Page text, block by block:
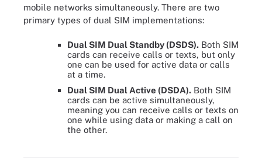
mobile networks simultaneously. There are two
primary types of dual SIM implementations:
Dual SIM Dual Standby (DSDS). Both SIM
cards can receive calls or texts, but only
one can be used for active data or calls
at a time.
Dual SIM Dual Active (DSDA). Both SIM
cards can be active simultaneously,
meaning you can receive calls or texts on
one while using data or making a call on
the other.